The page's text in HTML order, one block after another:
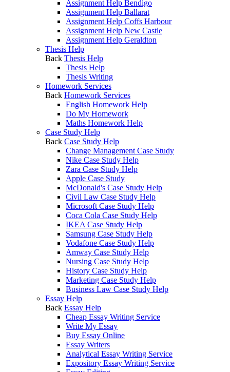
Assignment Help Bendigo
Assignment Help Ballarat
Assignment Help Coffs Harbour
Assignment Help New Castle
Assignment Help Geraldton
Thesis Help
Back Thesis Help
Thesis Help
Thesis Writing
Homework Services
Back Homework Services
English Homework Help
Do My Homework
Maths Homework Help
Case Study Help
Back Case Study Help
Change Management Case Study
Nike Case Study Help
Zara Case Study Help
Apple Case Study
McDonald's Case Study Help
Civil Law Case Study Help
Microsoft Case Study Help
Coca Cola Case Study Help
IKEA Case Study Help
Samsung Case Study Help
Vodafone Case Study Help
Amway Case Study Help
Nursing Case Study Help
History Case Study Help
Marketing Case Study Help
Business Law Case Study Help
Essay Help
Back Essay Help
Cheap Essay Writing Service
Write My Essay
Buy Essay Online
Essay Writers
Analytical Essay Writing Service
Expository Essay Writing Service